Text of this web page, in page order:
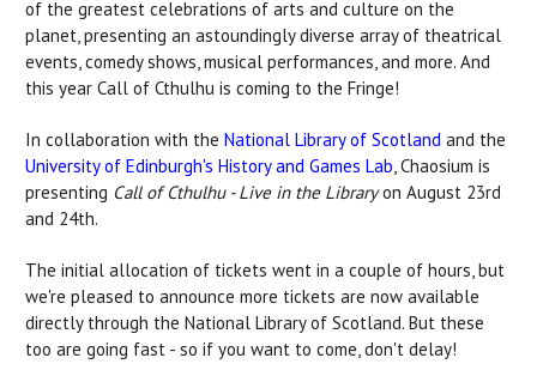
of the greatest celebrations of arts and culture on the
planet, presenting an astoundingly diverse array of theatrical
events, comedy shows, musical performances, and more. And
this year Call of Cthulhu is coming to the Fringe!
In collaboration with the National Library of Scotland and the
University of Edinburgh's History and Games Lab, Chaosium is
presenting Call of Cthulhu - Live in the Libraryon August 23rd
and 24th.
The initial allocation of tickets went in a couple of hours, but
we're pleased to announce more tickets are now available
directly through the National Library of Scotland. But these
too are going fast - so if you want to come, don't delay!